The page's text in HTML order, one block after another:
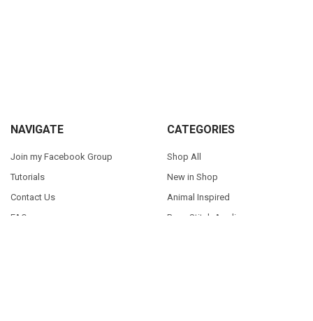
Footer
NAVIGATE
Join my Facebook Group
Tutorials
Contact Us
FAQ
CATEGORIES
Shop All
New in Shop
Animal Inspired
Bean Stitch Applique